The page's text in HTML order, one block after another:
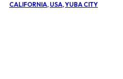
CALIFORNIA, USA,YUBA CITY